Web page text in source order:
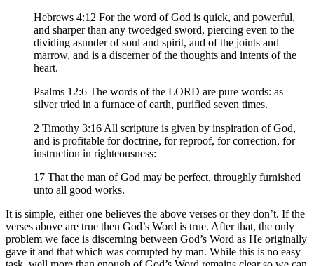
Hebrews 4:12 For the word of God is quick, and powerful,
and sharper than any twoedged sword, piercing even to the
dividing asunder of soul and spirit, and of the joints and
marrow, and is a discerner of the thoughts and intents of the
heart.
Psalms 12:6 The words of the LORD are pure words: as
silver tried in a furnace of earth, purified seven times.
2 Timothy 3:16 All scripture is given by inspiration of God,
and is profitable for doctrine, for reproof, for correction, for
instruction in righteousness:
17 That the man of God may be perfect, throughly furnished
unto all good works.
It is simple, either one believes the above verses or they don’t. If the
verses above are true then God’s Word is true. After that, the only
problem we face is discerning between God’s Word as He originally
gave it and that which was corrupted by man. While this is no easy